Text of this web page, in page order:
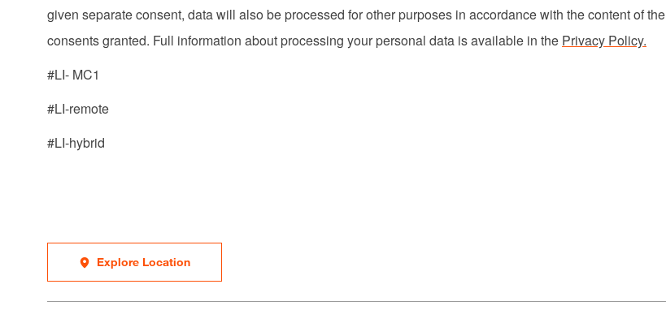
given separate consent, data will also be processed for other purposes in accordance with the content of the
consentsgranted. Full information about processing your personal data is available in the Privacy Policy.
#LI- MC1
#LI-remote
#LI-hybrid
Explore Location